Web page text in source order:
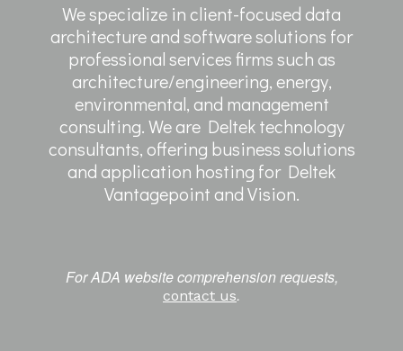
We specialize in client-focused data
architecture and software solutions for
professional services firms such as
architecture/engineering, energy,
environmental, and management
consulting. We are Deltek technology
consultants, offering business solutions
and application hosting for Deltek
Vantagepoint and Vision.
For ADA website comprehension requests,
contact us.